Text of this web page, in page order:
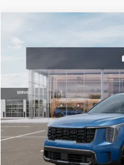
Kia Sorento Hybrid
In Stock
Dealer Discount: